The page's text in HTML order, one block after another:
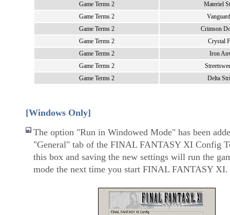
Game Terms 2
Materiel
Game Terms 2
Game Terms 2
Crimson
Game Terms 2
Crystal
Game Terms 2
Iron
Game Terms 2
Game Terms 2
Delta
[Windows Only]
The option "Run in Windowed Mode" has been
"General" tab of the FINAL FANTASY XI Config
this box and saving the new settings will run the
mode the next time you start FINAL FANTASY XI.